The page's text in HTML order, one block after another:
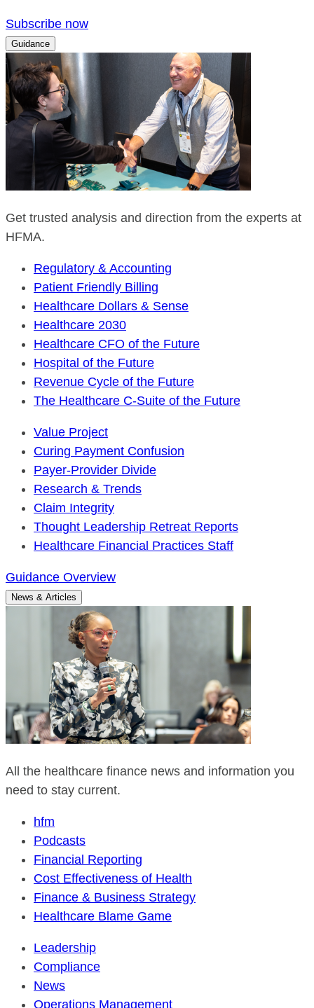
Subscribe now
Guidance
Get trusted analysis and direction from the experts at
HFMA.
Regulatory & Accounting
Patient Friendly Billing
Healthcare Dollars & Sense
Healthcare 2030
Healthcare CFO of the Future
Hospital of the Future
Revenue Cycle of the Future
The Healthcare C-Suite of the Future
Value Project
Curing Payment Confusion
Payer-Provider Divide
Research & Trends
Claim Integrity
Thought Leadership Retreat Reports
Healthcare Financial Practices Staff
Guidance Overview
News & Articles
All the healthcare finance news and information you
need to stay current.
hfm
Podcasts
Financial Reporting
Cost Effectiveness of Health
Finance & Business Strategy
Healthcare Blame Game
Leadership
Compliance
News
Operations Management